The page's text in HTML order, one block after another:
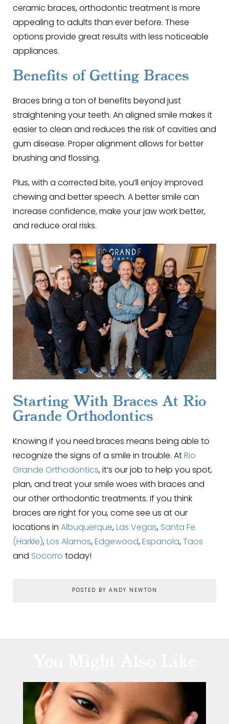
ceramic braces, orthodontic treatment is more
appealing to adults than ever before. These
options provide great results with less noticeable
appliances.
Benefits of Getting Braces
Braces bring a ton of benefits beyond just
straightening your teeth. An aligned smile makes it
easier to clean and reduces the risk of cavities and
gum disease. Proper alignment allows for better
brushing and flossing.
Plus, with a corrected bite, you’ll enjoy improved
chewing and better speech. A better smile can
increase confidence, make your jaw work better,
and reduce oral risks.
Starting With Braces At Rio
Grande Orthodontics
Knowing if you need braces means being able to
recognize the signs of a smile in trouble. At Rio
Grande Orthodontics, it’s our job to help you spot,
plan, and treat your smile woes with braces and
our other orthodontic treatments. If you think
braces are right for you, come see us at our
locations in Albuquerque, Las Vegas, Santa Fe
(Harkle), Los Alamos, Edgewood, Espanola,
Taos
and Socorro today!
POSTED BY ANDY NEWTON